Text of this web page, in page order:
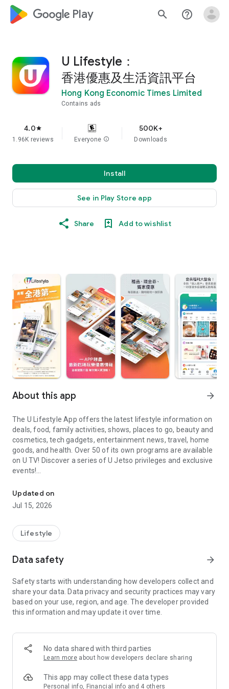
google_logo Play search help_outline
U Lifestyle：
香港優惠及生活資訊平台
Hong Kong Economic Times Limited
Contains ads
4.0star
1.96K reviews Everyone info
500K+
Downloads
Install
See in Play Store app
Share Add to wishlist
About this app arrow_forward
The U Lifestyle App offers the latest lifestyle information on
deals, food, family activities, shows, places to go, beauty and
cosmetics, tech gadgets, entertainment news, travel, home
goods, and health. Over 50 of its own programs are available
on U TV! Discover a series of U Jetso privileges and exclusive
events!
【Hong Kong Residents' Hub】
U Jetso – A one-stop shop for gifts, discounts, rewards,
receive a welcome bonus of 150 U Fun points for exciting
rewards!
Member Exclusive Activities – Enjoy exclusive free offers and
members and U Creators. Rewards include theme park
tickets, hotel buffets and staycations, supermarket vouchers,
and much more!
Anywhere】
*U GO* Best Places — Instantly access information on popular
and gather real user experiences and sharing. Refer to the "U
GO Must-Visit List" to lock in must-do recommendations, save
Updated on
Jul 15, 2026
Lifestyle
Data safety arrow_forward
Safety starts with understanding how developers collect and
share your data. Data privacy and security practices may vary
based on your use, region, and age. The developer provided
this information and may update it over time.
No data shared with third parties
Learn more about how developers declare sharing
This app may collect these data types
Personal info, Financial info and 4 others